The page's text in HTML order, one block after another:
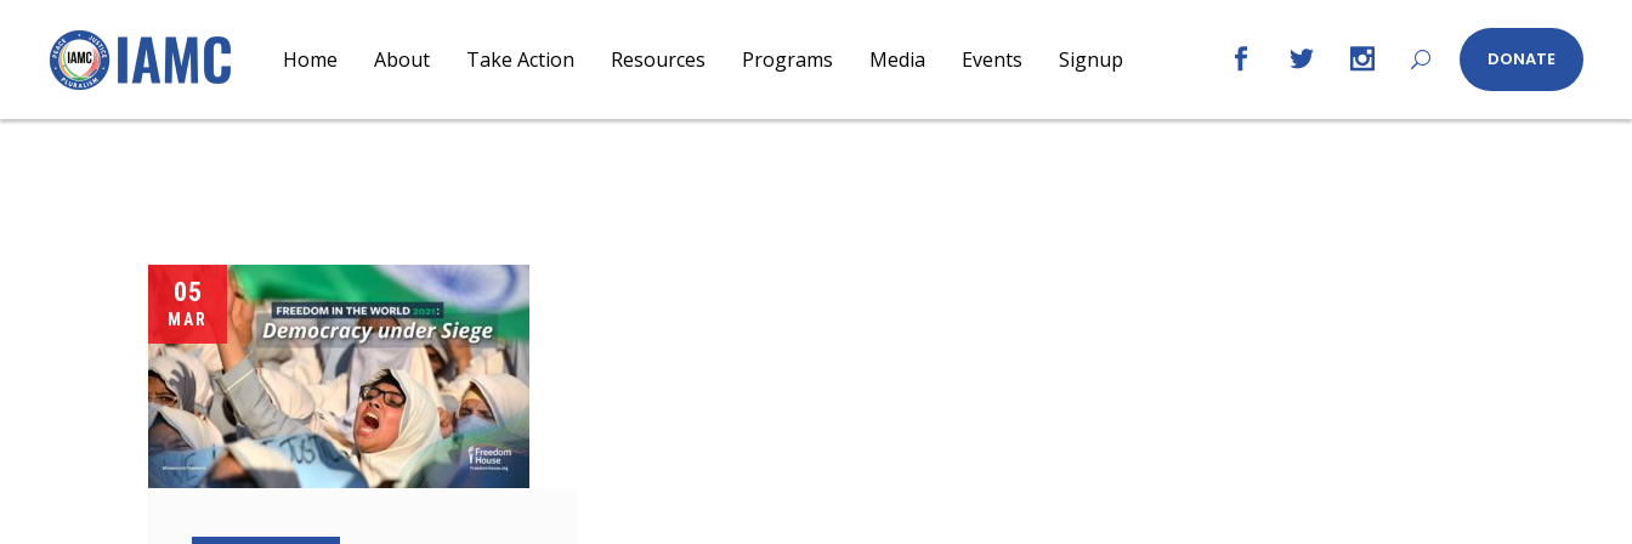
Home About Take Action Resources Programs Media Events Signup DONATE
05
MAR